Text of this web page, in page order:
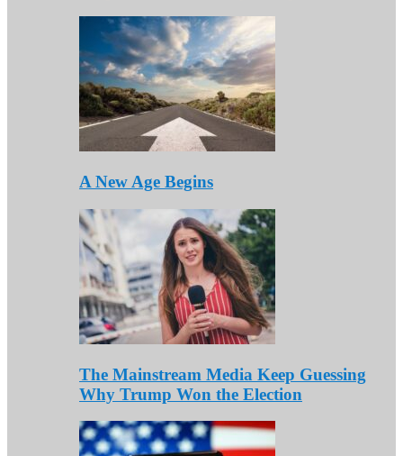
A New Age Begins
The Mainstream Media Keep Guessing
Why Trump Won the Election